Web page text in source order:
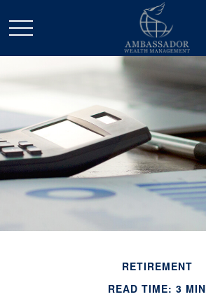
RETIREMENT
READ TIME: 3 MIN